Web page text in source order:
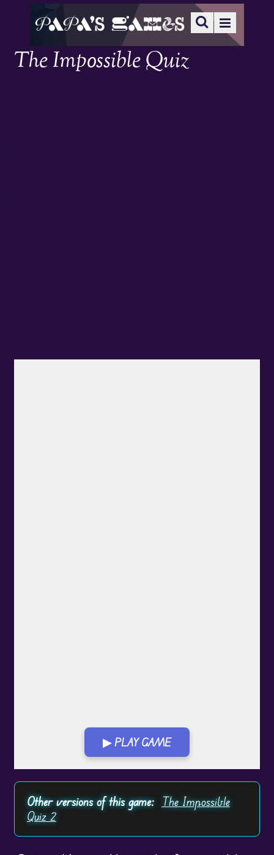
The Impossible Quiz
▶ PLAY GAME
Play in Fullscreen Mode
Other versions of this game: The Impossible
Quiz 2